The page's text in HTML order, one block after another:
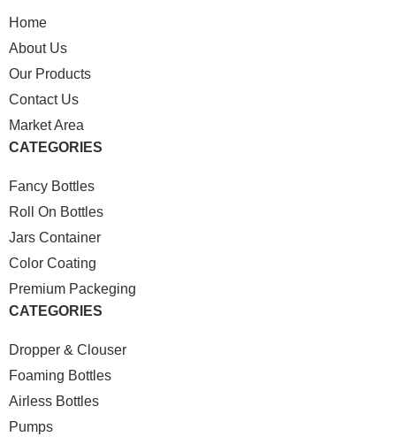
Home
About Us
Our Products
Contact Us
Market Area
CATEGORIES
Fancy Bottles
Roll On Bottles
Jars Container
Color Coating
Premium Packeging
CATEGORIES
Dropper & Clouser
Foaming Bottles
Airless Bottles
Pumps